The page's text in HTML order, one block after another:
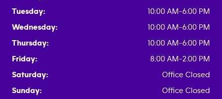
Tuesday:
10:00 AM-6:00 PM
Wednesday:
10:00 AM-6:00 PM
Thursday:
10:00 AM-6:00 PM
Friday:
8:00 AM-2:00 PM
Saturday:
Office Closed
Sunday:
Office Closed